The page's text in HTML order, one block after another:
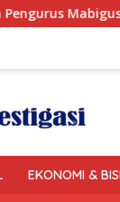
UIN
EKONOMI &